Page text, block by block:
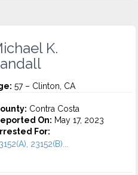
K.
57 – Clinton, CA
Contra Costa
On: May 17, 2023
For:
23152(B)...